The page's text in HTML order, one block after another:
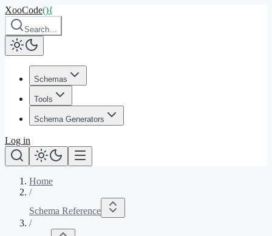
XooCode(){
Search…
Schemas
Tools
Schema Generators
Log in
Home
/
Schema Reference
/